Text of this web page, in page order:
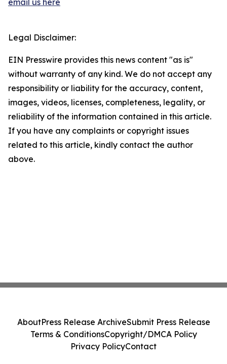
email us here
Legal Disclaimer:
EIN Presswire provides this news content "as is"
without warranty of any kind. We do not accept any
responsibility or liability for the accuracy, content,
images, videos, licenses, completeness, legality, or
reliability of the information contained in this article.
If you have any complaints or copyright issues
related to this article, kindly contact the author
above.
AboutPress Release ArchiveSubmit Press Release
Terms & ConditionsCopyright/DMCA Policy
Privacy PolicyContact